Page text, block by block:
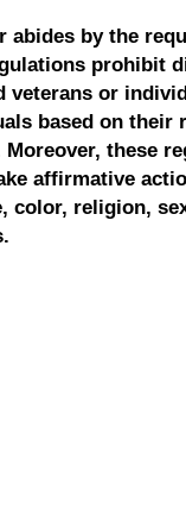
abides by the
prohibit
veterans or
based on their
these
affirmative
color, religion,